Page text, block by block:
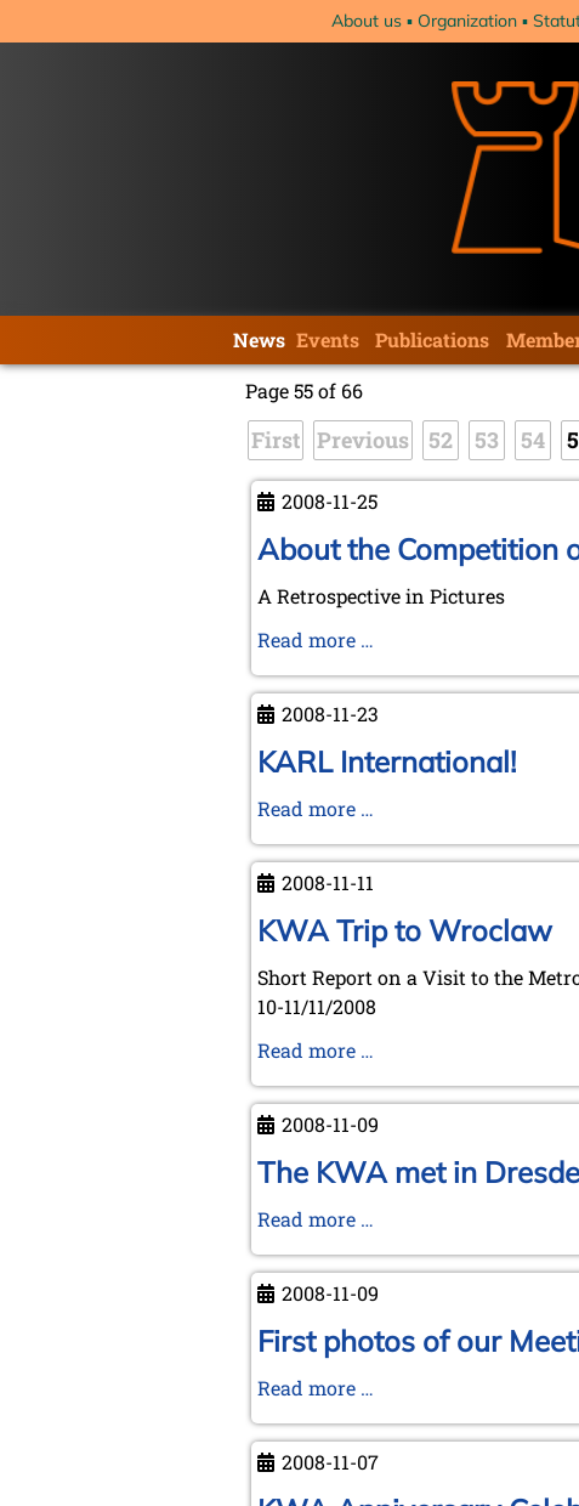
About us Organization
navigation
News Events Publications
Page 55 of 66
First Previous 52 53 54
2008-11-25
About the Competition
A Retrospective in Pictures
Read more …
Competition
of
Nations
2008-11-23
KARL International!
Read more …
2008-11-11
KWA Trip to Wroclaw
Short Report on a Visit to the
10-11/11/2008
Read more …
to
Wroclaw
2008-11-09
The KWA met in
Read more …
met
in
Dresden
08-
09/11/2008
2008-11-09
First photos of our
Read more …
of
our
2008-11-07